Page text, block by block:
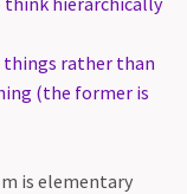
things rather than
(the former is
is elementary